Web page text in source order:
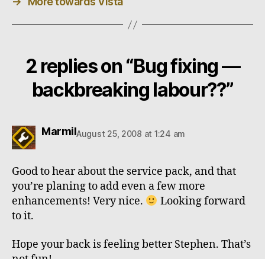
2 replies on “Bug fixing —
backbreaking labour??”
Marmil
says: August 25, 2008 at 1:24 am
Good to hear about the service pack, and that
you’re planing to add even a few more
enhancements! Very nice.
Looking forward
to it.
Hope your back is feeling better Stephen. That’s